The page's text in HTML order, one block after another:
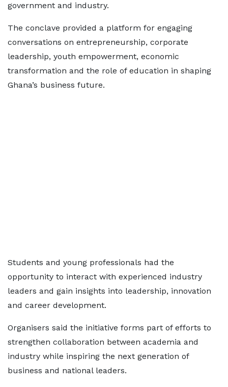
government and industry.
The conclave provided a platform for engaging
conversations on entrepreneurship, corporate
leadership, youth empowerment, economic
transformation and the role of education in shaping
Ghana’s business future.
Students and young professionals had the
opportunity to interact with experienced industry
leaders and gain insights into leadership, innovation
and career development.
Organisers said the initiative forms part of efforts to
strengthen collaboration between academia and
industry while inspiring the next generation of
business and national leaders.